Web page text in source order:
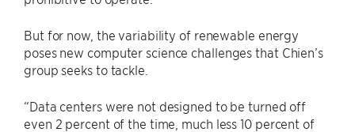
But for now, the variability of renewable energy
poses new computer science challenges that Chien’s
group seeks to tackle.
“Data centers were not designed to be turned off
even 2 percent of the time, much less 10 percent of